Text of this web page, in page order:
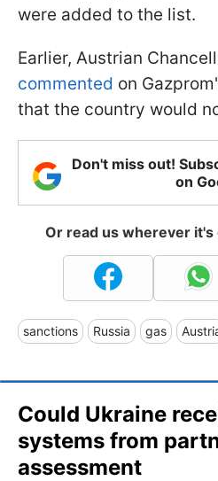
were added to the list.
Earlier, Austrian
commented on
that the country would
Don't miss out!
on
Or read us wherever
sanctions Russia gas
Could Ukraine
systems from
assessment